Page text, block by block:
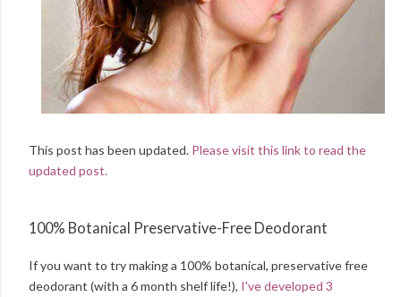
This post has been updated. Please visit this link to read the
updated post.
100% Botanical Preservative-Free Deodorant
If you want to try making a 100% botanical, preservative free
deodorant (with a 6 month shelf life!), I've developed 3